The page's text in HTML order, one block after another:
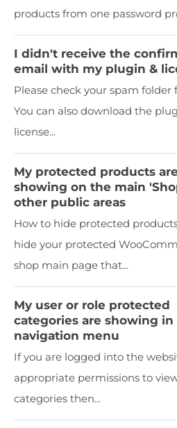
products from one password
I didn't receive the
email with my plugin &
Please check your spam
You can also download the
license...
My protected products
showing on the main
other public areas
How to hide protected
hide your protected
shop main page that...
My user or role protected
categories are showing in
navigation menu
If you are logged into the
appropriate permissions to
categories then...